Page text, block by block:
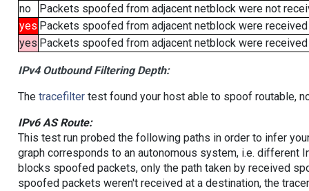
no
Packets spoofed from adjacent netblock were not
yes Packets spoofed from adjacent netblock were received
yes Packets spoofed from adjacent netblock were
IPv4 Outbound Filtering Depth:
The tracefiltertest found your host able to spoof routable,
IPv6 AS Route:
This test run probed the following paths in order to infer
graph corresponds to an autonomous system, i.e. different
blocks spoofed packets, only the path taken by received
spoofed packets weren't received at a destination, the